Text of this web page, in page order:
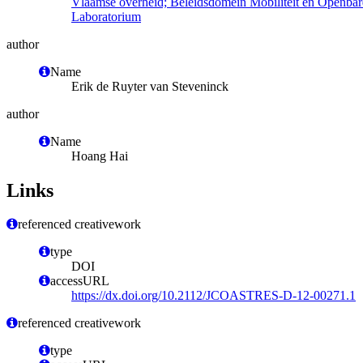
Laboratorium
author
Name
Erik de Ruyter van Steveninck
author
Name
Hoang Hai
Links
referenced creativework
type
DOI
accessURL
https://dx.doi.org/10.2112/JCOASTRES-D-12-00271.1
referenced creativework
type